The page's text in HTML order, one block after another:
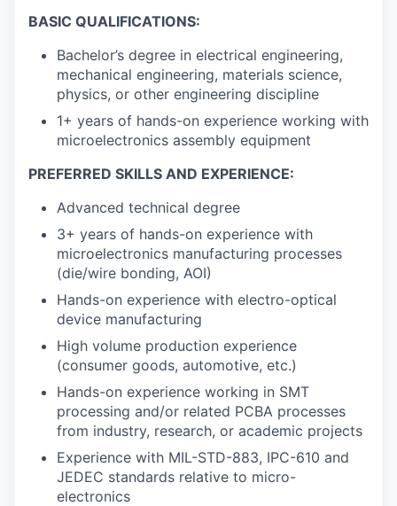
BASIC QUALIFICATIONS:
Bachelor’s degree in electrical engineering,
mechanical engineering, materials science,
physics, or other engineering discipline
1+ years of hands-on experience working with
microelectronics assembly equipment
PREFERRED SKILLS AND EXPERIENCE:
Advanced technical degree
3+ years of hands-on experience with
microelectronics manufacturing processes
(die/wire bonding, AOI)
Hands-on experience with electro-optical
device manufacturing
High volume production experience
(consumer goods, automotive, etc.)
Hands-on experience working in SMT
processing and/or related PCBA processes
from industry, research, or academic projects
Experience with MIL-STD-883, IPC-610 and
JEDEC standards relative to micro-
electronics